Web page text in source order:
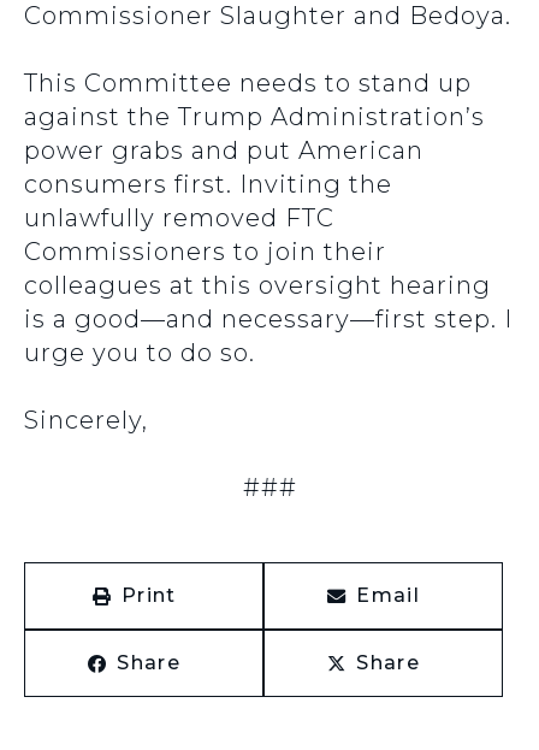
Commissioner Slaughter and Bedoya.
This Committee needs to stand up
against the Trump Administration’s
power grabs and put American
consumers first. Inviting the
unlawfully removed FTC
Commissioners to join their
colleagues at this oversight hearing
is a good—and necessary—first step. I
urge you to do so.
Sincerely,
###
Print Email
Share Share